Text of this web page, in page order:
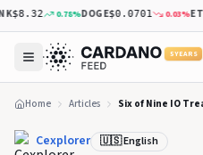
$8.32 0.78%DOGE$0.0701 0.03%ETH
5 YEARS
Home Articles
Cexplorer 🇺🇸 English